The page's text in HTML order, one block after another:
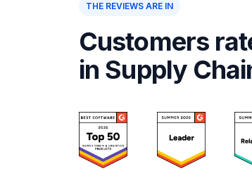
THE REVIEWS ARE IN
Customers
in Supply